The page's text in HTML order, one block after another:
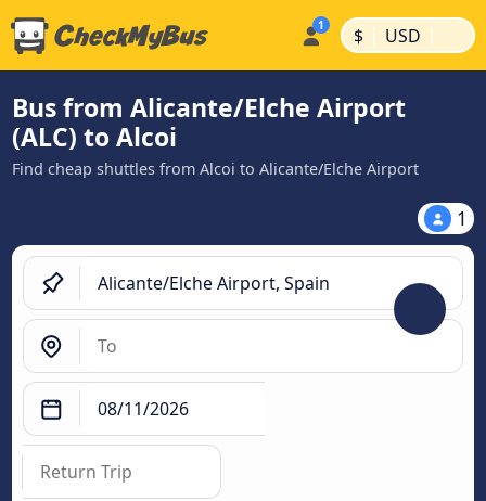
$ | USD |
Bus from Alicante/Elche Airport
(ALC) to Alcoi
Find cheap shuttles from Alcoi to Alicante/Elche Airport
1